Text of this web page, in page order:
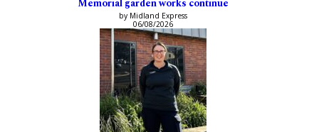
by Midland Express
06/08/2026